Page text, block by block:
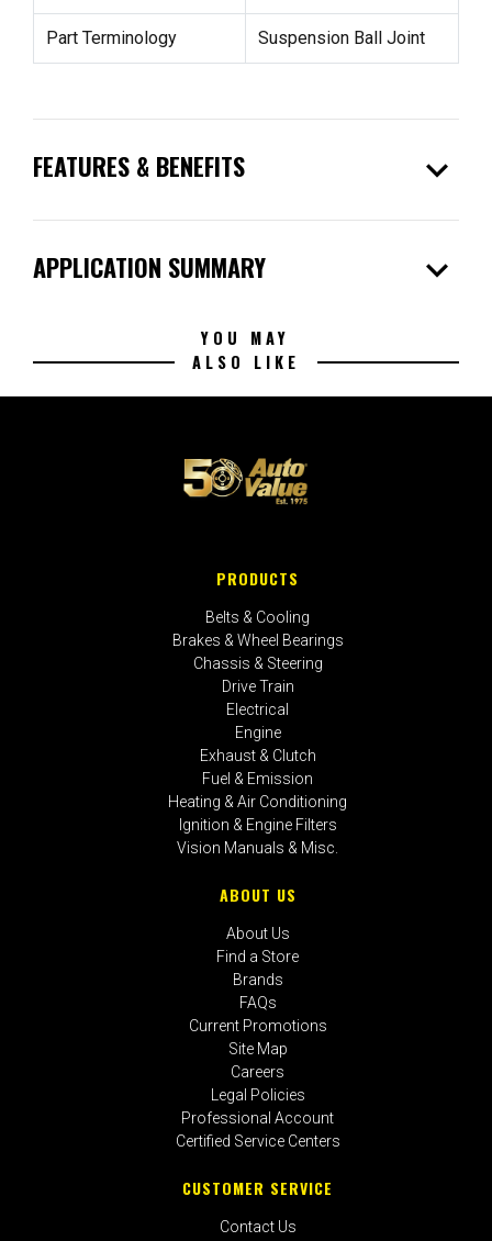
Part Terminology Suspension Ball Joint
FEATURES & BENEFITS expand_more
APPLICATION SUMMARY expand_more
YOU MAY
ALSO LIKE
PRODUCTS
Belts & Cooling
Brakes & Wheel Bearings
Chassis & Steering
Drive Train
Electrical
Engine
Exhaust & Clutch
Fuel & Emission
Heating & Air Conditioning
Ignition & Engine Filters
Vision Manuals & Misc.
ABOUT US
About Us
Find a Store
Brands
FAQs
Current Promotions
Site Map
Careers
Legal Policies
Professional Account
Certified Service Centers
CUSTOMER SERVICE
Contact Us